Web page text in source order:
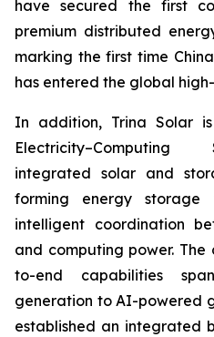
have secured the first
premium distributed
marking the first time
has entered the global
In addition, Trina Solar
integrated solar and
forming energy storage
intelligent coordination
and computing power.
to-end capabilities
generation to AI-powered
established an integrated